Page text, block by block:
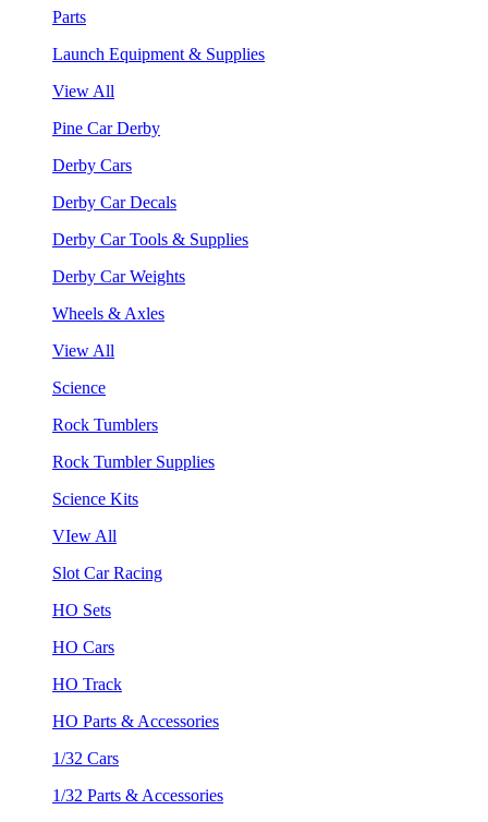
Parts
Launch Equipment & Supplies
View All
Pine Car Derby
Derby Cars
Derby Car Decals
Derby Car Tools & Supplies
Derby Car Weights
Wheels & Axles
View All
Science
Rock Tumblers
Rock Tumbler Supplies
Science Kits
VIew All
Slot Car Racing
HO Sets
HO Cars
HO Track
HO Parts & Accessories
1/32 Cars
1/32 Parts & Accessories